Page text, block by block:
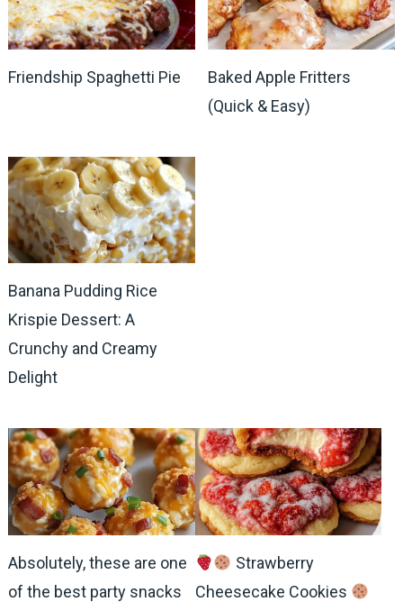
Friendship Spaghetti Pie
Baked Apple Fritters
(Quick & Easy)
Banana Pudding Rice
Krispie Dessert: A
Crunchy and Creamy
Delight
Absolutely, these are one
of the best party snacks
Strawberry
Cheesecake Cookies